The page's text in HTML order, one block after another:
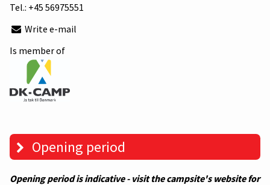
Tel.: +45 56975551
Write e-mail
Is member of
Opening period
Opening period is indicative - visit the campsite's website for